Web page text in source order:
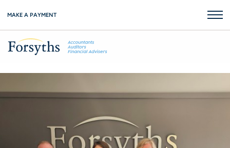
MAKE A PAYMENT